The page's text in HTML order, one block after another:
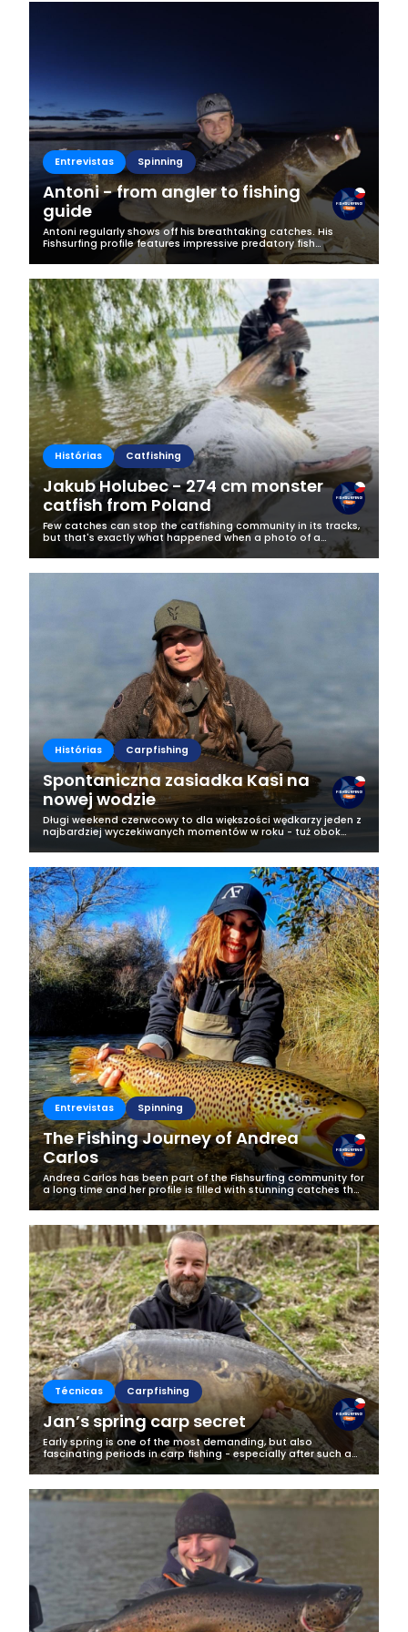
Entrevistas Spinning
Antoni - from angler to fishing
guide
Antoni regularly shows off his breathtaking catches. His
Fishsurfing profile features impressive predatory fish
specimens, and his greatest passion has also become his
profession. We decided to...
Histórias Catfishing
Jakub Holubec - 274 cm monster
catfish from Poland
Few catches can stop the catfishing community in its tracks,
but that's exactly what happened when a photo of a
gigantic 274 cm catfish appeared on Jakub Holubec's
Fishsurfing profile.Caught at...
Histórias Carpfishing
Spontaniczna zasiadka Kasi na
nowej wodzie
Długi weekend czerwcowy to dla większości wędkarzy jeden z
najbardziej wyczekiwanych momentów w roku - tuż obok
majówki. Każdy fan wędkarstwa marzy wtedy o tym, żeby
wyrwać się nad upragnioną...
Entrevistas Spinning
The Fishing Journey of Andrea
Carlos
Andrea Carlos has been part of the Fishsurfing community for
a long time and her profile is filled with stunning catches that
instantly grab attention. We couldn’t resist getting to know
the...
Técnicas Carpfishing
Jan’s spring carp secret
Early spring is one of the most demanding, but also
fascinating periods in carp fishing - especially after such a
long and harsh winter as we had this year. It’s a time when
fish are just...